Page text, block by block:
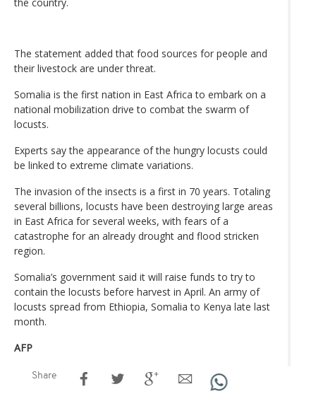
The statement added that food sources for people and
their livestock are under threat.
Somalia is the first nation in East Africa to embark on a
national mobilization drive to combat the swarm of
locusts.
Experts say the appearance of the hungry locusts could
be linked to extreme climate variations.
The invasion of the insects is a first in 70 years. Totaling
several billions, locusts have been destroying large areas
in East Africa for several weeks, with fears of a
catastrophe for an already drought and flood stricken
region.
Somalia’s government said it will raise funds to try to
contain the locusts before harvest in April. An army of
locusts spread from Ethiopia, Somalia to Kenya late last
month.
AFP
Share